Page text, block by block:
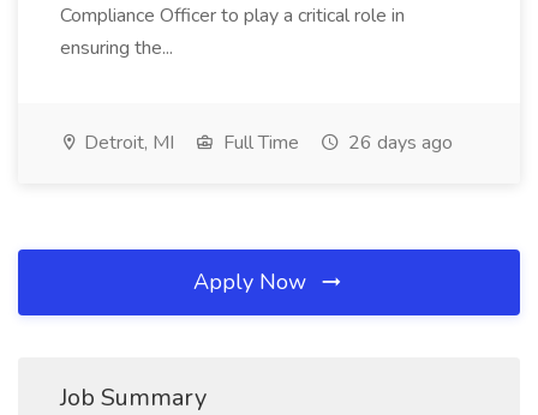
Compliance Officer to play a critical role in
ensuring the...
Detroit, MI Full Time 26 days ago
Apply Now
Job Summary